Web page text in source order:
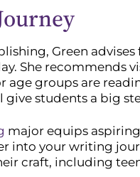
Green
She recommends
age groups are
students a big
major equips
into your writing
craft, including